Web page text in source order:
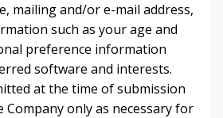
mailing and/or e-mail address,
such as your age and
preference information
software and interests.
at the time of submission
Company only as necessary for